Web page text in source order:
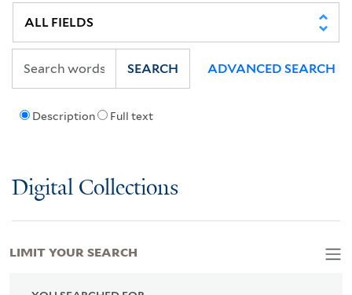
Description Full text
SEARCH ADVANCED SEARCH
Digital Collections
LIMIT YOUR SEARCH